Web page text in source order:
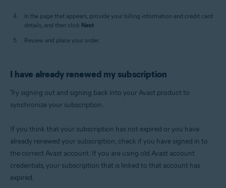
In the page that appears, provide your billing information and credit card
details, and then click Next.
Review and place your order.
I have already renewed my subscription
Try signing out and signing back into your Avast product to
synchronize your subscription.
If you think that your subscription has not expired or you have
already renewed your subscription, check if you have signed in to
the correct Avast account. If you are using old Avast account
credentials, your subscription that is linked to that account has
expired.